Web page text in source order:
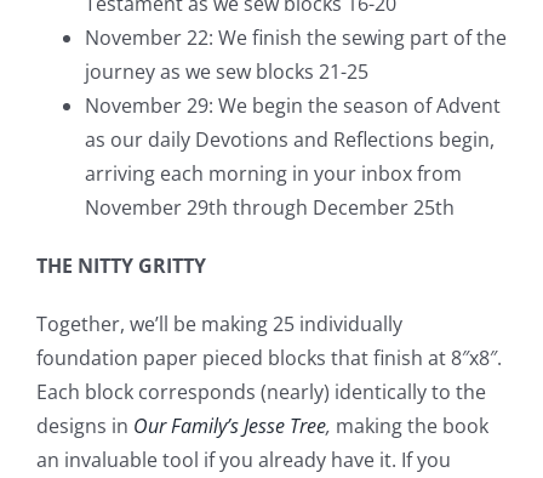
November 22: We finish the sewing part of the
journey as we sew blocks 21-25
November 29: We begin the season of Advent
as our daily Devotions and Reflections begin,
arriving each morning in your inbox from
November 29th through December 25th
THE NITTY GRITTY
Together, we’ll be making 25 individually
foundation paper pieced blocks that finish at 8″x8″.
Each block corresponds (nearly) identically to the
designs in Our Family’s Jesse Tree, making the book
an invaluable tool if you already have it. If you